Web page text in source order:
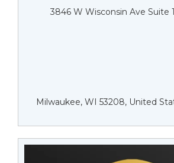
3846 W Wisconsin Ave Suite
Milwaukee, WI 53208, United